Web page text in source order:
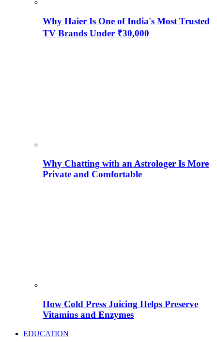
Why Haier Is One of India's Most Trusted
TV Brands Under ₹30,000
Why Chatting with an Astrologer Is More
Private and Comfortable
How Cold Press Juicing Helps Preserve
Vitamins and Enzymes
EDUCATION